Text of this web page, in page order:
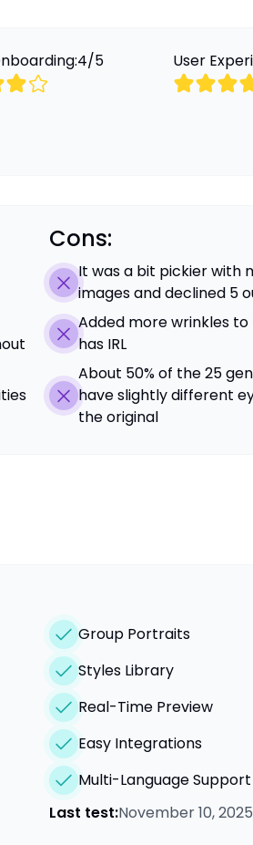
4/5 User
Cons:
It was a bit pickier with
images and declined 5
Added more wrinkles
has IRL
About 50% of the 25
have slightly different
the original
Group Portraits
Styles Library
Real-Time Preview
Easy Integrations
Multi-Language Support
Last test:November 10, 2025